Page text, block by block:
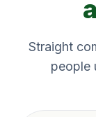
Straight
people